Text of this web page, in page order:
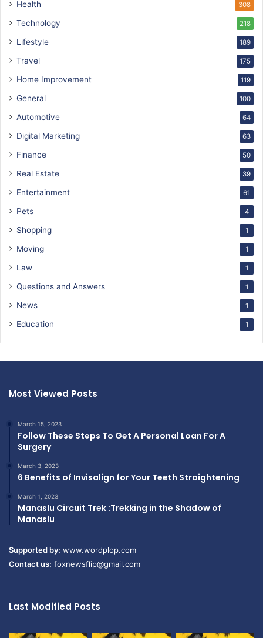
Health 308
Technology 218
Lifestyle 189
Travel 175
Home Improvement 119
General 100
Automotive 64
Digital Marketing 63
Finance 50
Real Estate 39
Entertainment 61
Pets 4
Shopping 1
Moving 1
Law 1
Questions and Answers 1
News 1
Education 1
Most Viewed Posts
March 15, 2023
Follow These Steps To Get A Personal Loan For A
Surgery
March 3, 2023
6 Benefits of Invisalign for Your Teeth Straightening
March 1, 2023
Manaslu Circuit Trek :Trekking in the Shadow of
Manaslu
Supported by: www.wordplop.com
Contact us: foxnewsflip@gmail.com
Last Modified Posts